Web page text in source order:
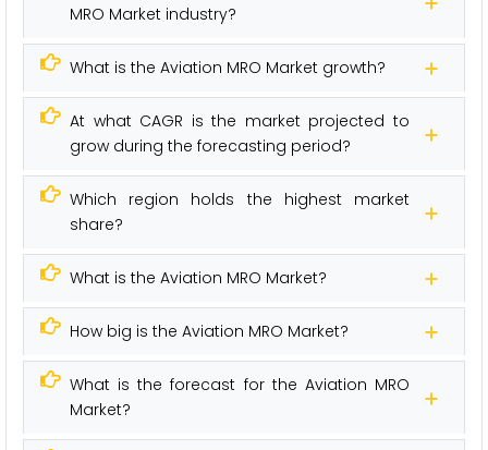
MRO Market industry?
What is the Aviation MRO Market growth?
At what CAGR is the market projected to
grow during the forecasting period?
Which region holds the highest market
share?
What is the Aviation MRO Market?
How big is the Aviation MRO Market?
What is the forecast for the Aviation MRO
Market?